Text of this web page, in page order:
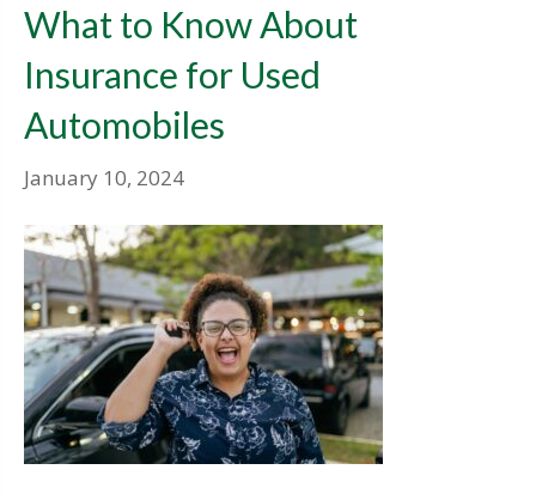
What to Know About
Insurance for Used
Automobiles
January 10, 2024